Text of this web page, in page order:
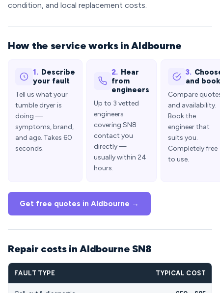
condition, and local replacement costs.
How the service works in Aldbourne
1. Describe
your fault
Tell us what your
tumble dryer is
doing —
symptoms, brand,
and age. Takes 60
seconds.
2. Hear
from
engineers
Up to 3 vetted
engineers
covering SN8
contact you
directly —
usually within 24
hours.
3.
and book
Compare
and availability.
Book the
engineer that
suits you.
Completely free
to use.
Get free quotes in Aldbourne →
Repair costs in Aldbourne SN8
FAULT TYPE TYPICAL COST